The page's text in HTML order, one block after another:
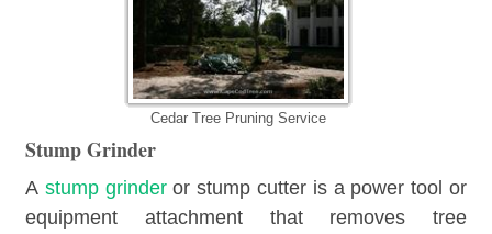
Cedar Tree Pruning Service
Stump Grinder
A stump grinderor stump cutter is a power tool or
equipment attachment that removes tree